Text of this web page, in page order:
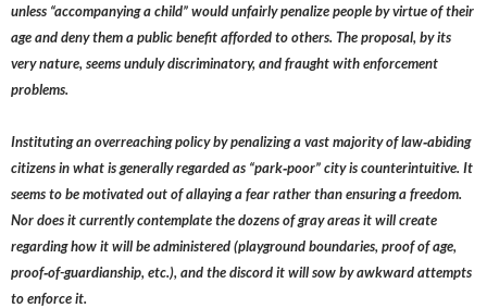
unless “accompanying a child” would unfairly penalize people by virtue of their
age and deny them a public benefit afforded to others. The proposal, by its
very nature, seems unduly discriminatory, and fraught with enforcement
problems.
Instituting an overreaching policy by penalizing a vast majority of law‐abiding
citizens in what is generally regarded as “park‐poor” city is counterintuitive. It
seems to be motivated out of allaying a fear rather than ensuring a freedom.
Nor does it currently contemplate the dozens of gray areas it will create
regarding how it will be administered (playground boundaries, proof of age,
proof‐of-guardianship, etc.), and the discord it will sow by awkward attempts
to enforce it.